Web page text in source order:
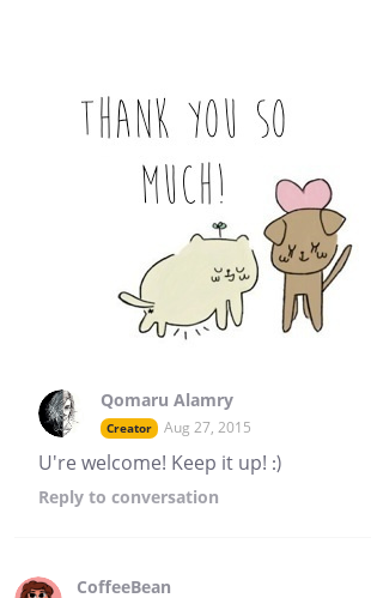
Qomaru Alamry
Creator Aug 27, 2015
U're welcome! Keep it up! :)
Reply to conversation
CoffeeBean